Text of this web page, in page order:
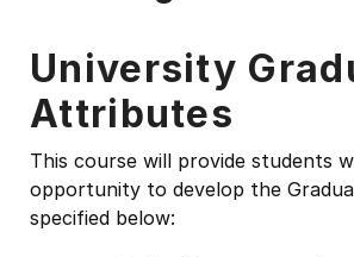
University
Attributes
This course will provide students
opportunity to develop the
specified below: